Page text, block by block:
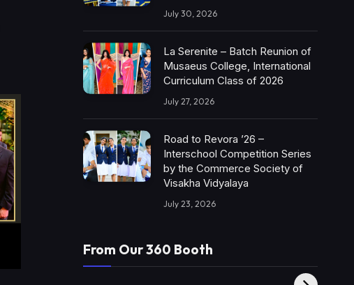
July 30, 2026
La Serenite – Batch Reunion of
Musaeus College, International
Curriculum Class of 2026
July 27, 2026
Road to Revora ’26 –
Interschool Competition Series
by the Commerce Society of
Visakha Vidyalaya
July 23, 2026
From Our 360 Booth
XY360